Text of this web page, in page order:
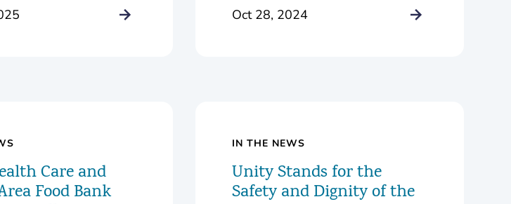
Oct 28, 2024
Care and
Food Bank
IN THE NEWS
Unity Stands for the
Safety and Dignity of the